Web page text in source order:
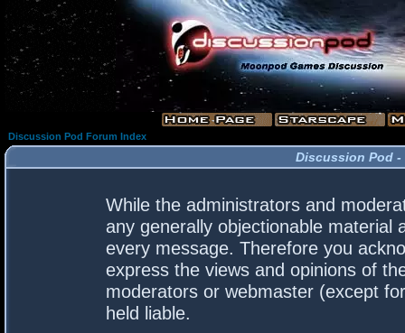
Discussion Pod Forum Index
Discussion Pod -
While the administrators and
any generally objectionable material
every message. Therefore you
express the views and opinions of
moderators or webmaster (except
held liable.